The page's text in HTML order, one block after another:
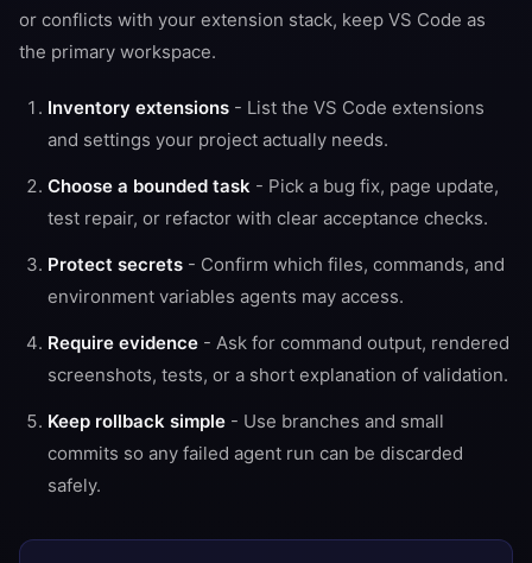
or conflicts with your extension stack, keep VS Code as
the primary workspace.
Inventory extensions - List the VS Code extensions
and settings your project actually needs.
Choose a bounded task - Pick a bug fix, page update,
test repair, or refactor with clear acceptance checks.
Protect secrets - Confirm which files, commands, and
environment variables agents may access.
Require evidence - Ask for command output, rendered
screenshots, tests, or a short explanation of validation.
Keep rollback simple - Use branches and small
commits so any failed agent run can be discarded
safely.